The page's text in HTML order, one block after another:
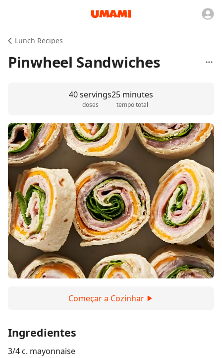
Lunch Recipes
Pinwheel Sandwiches
40 servings
doses
25 minutes
tempo total
Começar a Cozinhar
Ingredientes
3/4 c. mayonnaise